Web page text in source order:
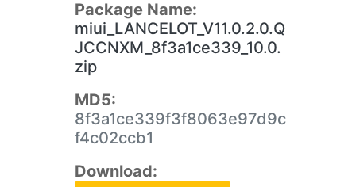
Package Name:
miui_LANCELOT_V11.0.2.0.Q
JCCNXM_8f3a1ce339_10.0.
zip
MD5:
8f3a1ce339f3f8063e97d9c
f4c02ccb1
Download: